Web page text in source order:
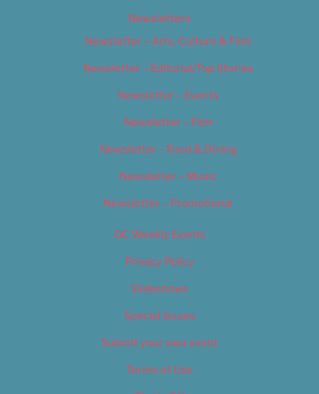
Newsletters
Newsletter – Arts, Culture & Film
Newsletter – Editorial/Top Stories
Newsletter – Events
Newsletter – Film
Newsletter – Food & Dining
Newsletter – Music
Newsletter – Promotional
OC Weekly Events
Privacy Policy
Slideshows
Special Issues
Submit your own event
Terms of Use